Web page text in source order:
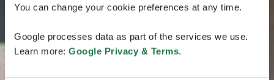
You can change your cookie preferences at any time.
Google processes data as part of the services we use.
Learn more: Google Privacy & Terms.